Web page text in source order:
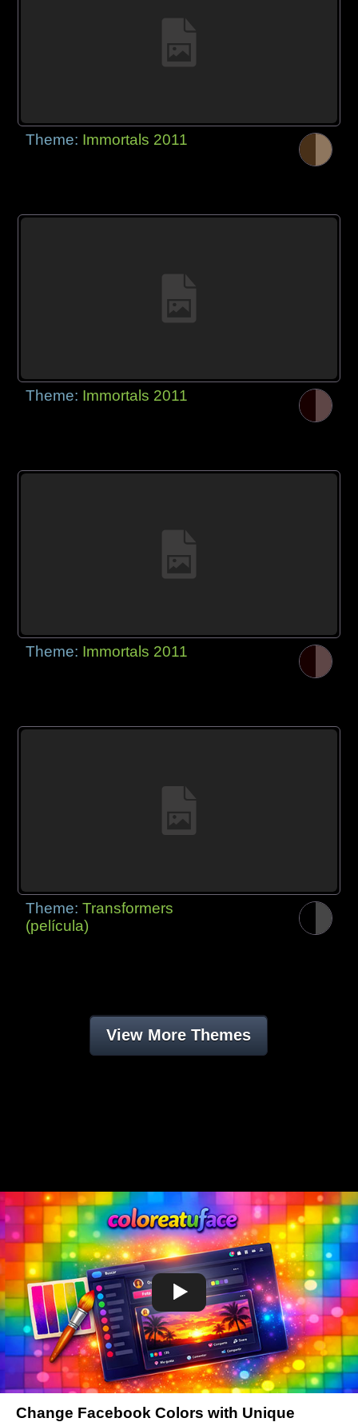
Theme: Immortals 2011
Theme: Immortals 2011
Theme: Immortals 2011
Theme:Transformers
(película)
View More Themes
Change Facebook Colors with Unique